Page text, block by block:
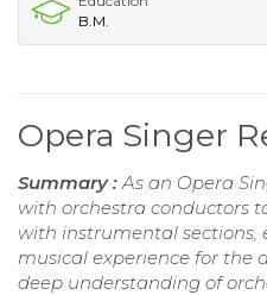
B.M.
Opera Singer
Summary :As an Opera
with orchestra conductors
with instrumental sections,
musical experience for the
deep understanding of